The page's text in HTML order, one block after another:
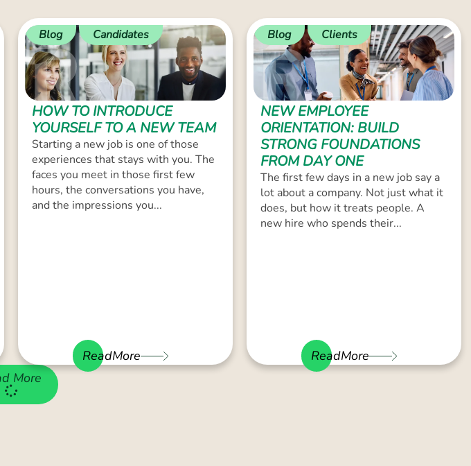
Blog Candidates
HOW TO INTRODUCE
YOURSELF TO A NEW TEAM
Starting a new job is one of those
experiences that stays with you. The
faces you meet in those first few
hours, the conversations you have,
and the impressions you...
ReadMore
Blog Clients
NEW EMPLOYEE
ORIENTATION: BUILD
STRONG FOUNDATIONS
FROM DAY ONE
The first few days in a new job say a
lot about a company. Not just what it
does, but how it treats people. A
new hire who spends their...
ReadMore
More